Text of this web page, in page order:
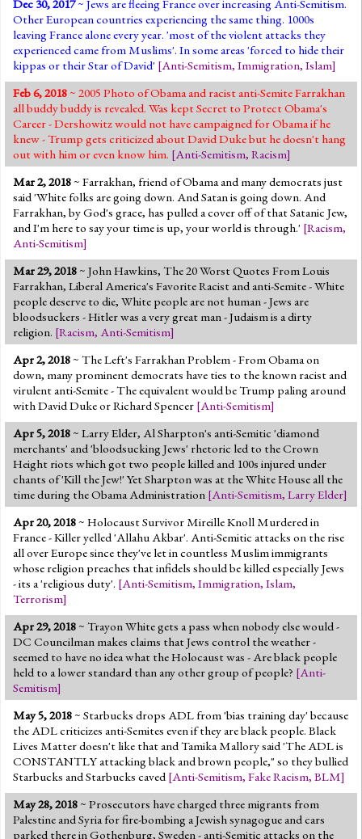
Dec 30, 2017~ Jews are fleeing France over increasing Anti-Semitism.
Other European countries experiencing the same thing. 1000s
leaving France alone every year. 'most of the violent attacks they
experienced came from Muslims'. In some areas 'forced to hide their
kippas or their Star of David' [Anti-Semitism, Immigration, Islam]
Feb 6, 2018~ 2005 Photo of Obama and racist anti-Semite Farrakhan
all buddy buddy is revealed. Was kept Secret to Protect Obama's
Career - Dershowitz would not have campaigned for Obama if he
knew - Trump gets criticized about David Duke but he doesn't hang
out with him or even know him. [Anti-Semitism, Racism]
Mar 2, 2018~ Farrakhan, friend of Obama and many democrats just
said 'White folks are going down. And Satan is going down. And
Farrakhan, by God's grace, has pulled a cover off of that Satanic Jew,
and I'm here to say your time is up, your world is through.' [Racism,
Anti-Semitism]
Mar 29, 2018~ John Hawkins, The 20 Worst Quotes From Louis
Farrakhan, Liberal America's Favorite Racist and anti-Semite - White
people deserve to die, White people are not human - Jews are
bloodsuckers - Hitler was a very great man - Judaism is a dirty
religion. [Racism, Anti-Semitism]
Apr 2, 2018~ The Left's Farrakhan Problem - From Obama on
down, many prominent democrats have ties to the known racist and
virulent anti-Semite - The equivalent would be Trump paling around
with David Duke or Richard Spencer [Anti-Semitism]
Apr 5, 2018~ Larry Elder, Al Sharpton's anti-Semitic 'diamond
merchants' and 'bloodsucking Jews' rhetoric led to the Crown
Height riots which got two people killed and 100s injured under
chants of 'Kill the Jew!' Yet Sharpton was at the White House all the
time during the Obama Administration [Anti-Semitism, Larry Elder]
Apr 20, 2018~ Holocaust Survivor Mireille Knoll Murdered in
France - Killer yelled 'Allahu Akbar'. Anti-Semitic attacks on the rise
all over Europe since they've let in countless Muslim immigrants
whose religion preaches that infidels should be killed especially Jews
- its a 'religious duty'. [Anti-Semitism, Immigration, Islam,
Terrorism]
Apr 29, 2018~ Trayon White gets a pass when nobody else would -
DC Councilman makes claims that Jews control the weather -
seemed to have no idea what the Holocaust was - Are black people
held to a lower standard than any other group of people? [Anti-
Semitism]
May 5, 2018~ Starbucks drops ADL from 'bias training day' because
the ADL criticizes anti-Semites even if they are black people. Black
Lives Matter doesn't like that and Tamika Mallory said 'The ADL is
CONSTANTLY attacking black and brown people," so they bullied
Starbucks and Starbucks caved [Anti-Semitism, Fake Racism, BLM]
May 28, 2018~ Prosecutors have charged three migrants from
Palestine and Syria for fire-bombing a Jewish synagogue and cars
parked there in Gothenburg, Sweden - anti-Semitic attacks on the